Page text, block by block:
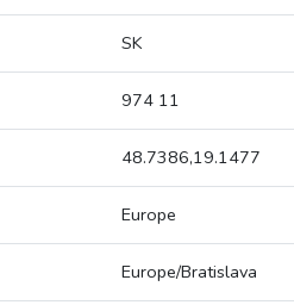
SK
974 11
48.7386,19.1477
Europe
Europe/Bratislava